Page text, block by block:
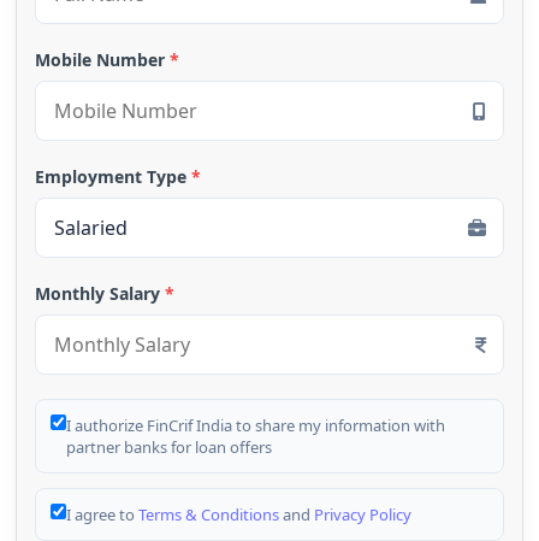
Mobile Number *
Employment Type *
Monthly Salary *
I authorize FinCrif India to share my information with
partner banks for loan offers
I agree to Terms & Conditionsand Privacy Policy